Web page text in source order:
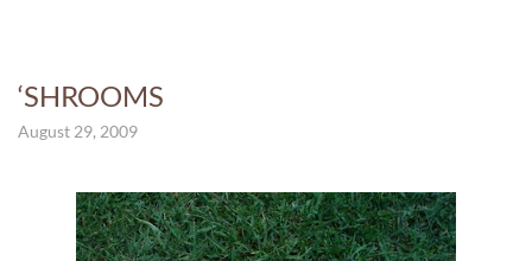
‘SHROOMS
August 29, 2009